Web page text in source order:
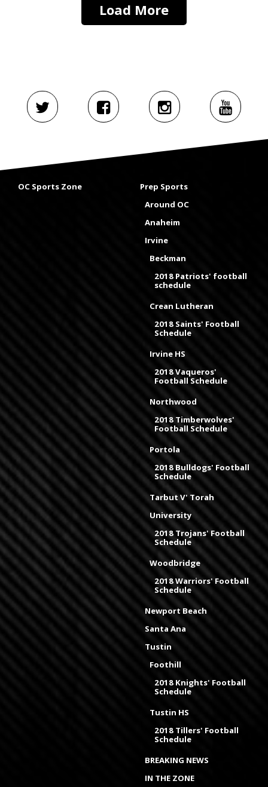
Load More
OC Sports Zone
Prep Sports
Around OC
Anaheim
Irvine
Beckman
2018 Patriots' football
schedule
Crean Lutheran
2018 Saints' Football
Schedule
Irvine HS
2018 Vaqueros'
Football Schedule
Northwood
2018 Timberwolves'
Football Schedule
Portola
2018 Bulldogs' Football
Schedule
Tarbut V' Torah
University
2018 Trojans' Football
Schedule
Woodbridge
2018 Warriors' Football
Schedule
Newport Beach
Santa Ana
Tustin
Foothill
2018 Knights' Football
Schedule
Tustin HS
2018 Tillers' Football
Schedule
BREAKING NEWS
IN THE ZONE